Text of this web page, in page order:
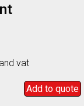
vat
Add to quote